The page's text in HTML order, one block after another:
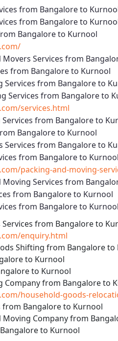
from Bangalore to
from Bangalore to
Bangalore to Kurnool
Movers Services from
from Bangalore to Kurnool
Services from Bangalore to
Services from Bangalore to
services.html
from Bangalore to
Bangalore to Kurnool
Services from Bangalore to
from Bangalore to Kurnool
packing-and-moving-
Moving Services from
from Bangalore to Kurnool
from Bangalore to Kurnool
from Bangalore to
enquiry.html
Shifting from Bangalore to
to Kurnool
to Kurnool
Company from Bangalore to
household-goods-
from Bangalore to Kurnool
Moving Company from
to Kurnool